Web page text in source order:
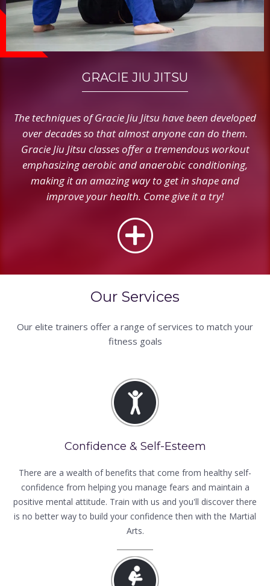
GRACIE JIU JITSU
The techniques of Gracie Jiu Jitsu have been developed
over decades so that almost anyone can do them.
Gracie Jiu Jitsu classes offer a tremendous workout
emphasizing aerobic and anaerobic conditioning,
making it an amazing way to get in shape and
improve your health. Come give it a try!
Our Services
Our elite trainers offer a range of services to match your
fitness goals
Confidence & Self-Esteem
There are a wealth of benefits that come from healthy self-
confidence from helping you manage fears and maintain a
positive mental attitude. Train with us and you'll discover there
is no better way to build your confidence then with the Martial
Arts.